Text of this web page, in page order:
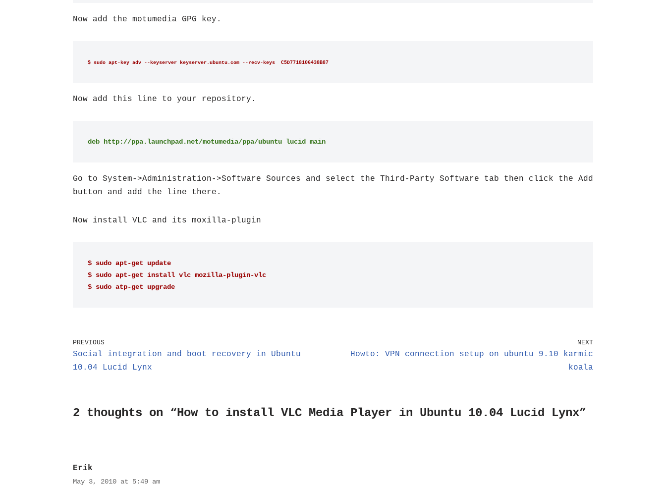
Now add the motumedia GPG key.
$ sudo apt-key adv --keyserver keyserver.ubuntu.com --recv-keys  C5D7718106438B87
Now add this line to your repository.
deb http://ppa.launchpad.net/motumedia/ppa/ubuntu lucid main
Go to System->Administration->Software Sources and select the Third-Party Software tab then click the Add
button and add the line there.
Now install VLC and its moxilla-plugin
$ sudo apt-get update
$ sudo apt-get install vlc mozilla-plugin-vlc
$ sudo atp-get upgrade
PREVIOUS
Social integration and boot recovery in Ubuntu
10.04 Lucid Lynx
NEXT
Howto: VPN connection setup on ubuntu 9.10 karmic
koala
2 thoughts on “How to install VLC Media Player in Ubuntu 10.04 Lucid Lynx”
Erik
May 3, 2010 at 5:49 am